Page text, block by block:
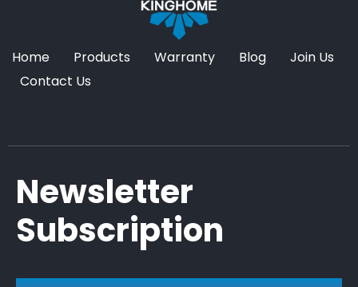
Home Products Warranty Blog
Join Us
Contact Us
Newsletter
Subscription